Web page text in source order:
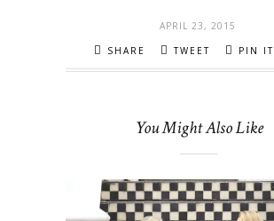
APRIL 23, 2015
SHARE
TWEET PIN IT
You Might Also Like